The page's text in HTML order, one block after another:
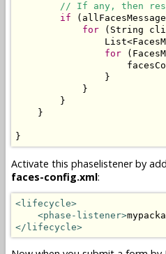
// If any, then
if
for (String
for
                }
            }
        }
    }
}
Activate this phaselistener by
faces-config.xml:
<lifecycle>
<phase-listener>
</lifecycle>